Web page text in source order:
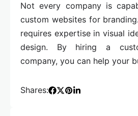
Not every company is
custom websites for
requires expertise in visual
design. By hiring a
company, you can help your
Shares: